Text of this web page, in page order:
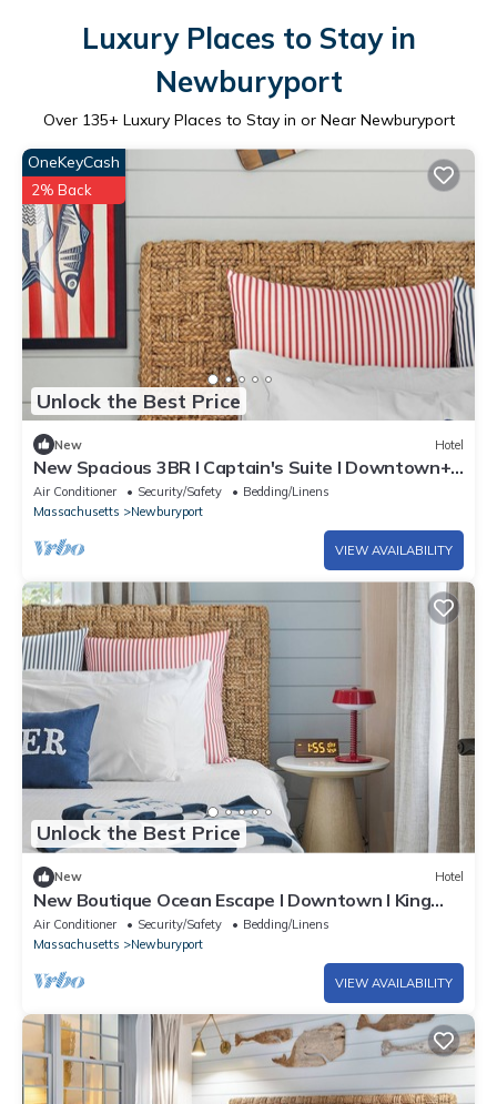
Luxury Places to Stay in
Newburyport
Over 135+ Luxury Places to Stay in or Near Newburyport
Unlock the Best Price
OneKeyCash
2% Back
New Hotel
New Spacious 3BR l Captain's Suite l Downtown+
Patio
Air Conditioner Security/Safety
Bedding/Linens
Massachusetts
Newburyport
VIEW AVAILABILITY
Unlock the Best Price
New Hotel
New Boutique Ocean Escape l Downtown l King
Bed l ADA
Air Conditioner Security/Safety
Bedding/Linens
Massachusetts
Newburyport
VIEW AVAILABILITY